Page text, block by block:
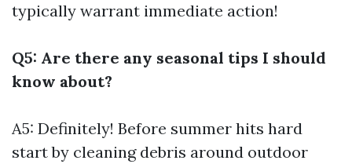
typically warrant immediate action!
Q5: Are there any seasonal tips I should
know about?
A5: Definitely! Before summer hits hard
start by cleaning debris around outdoor